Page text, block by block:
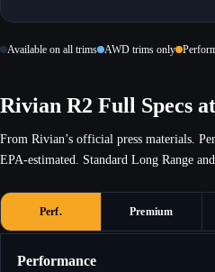
Available on all trims AWD trims only
Rivian R2 Full Specs
From Rivian’s official press materials.
EPA-estimated. Standard Long Range
Perf. Premium
Performance